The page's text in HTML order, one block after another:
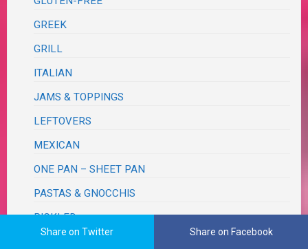
GREEK
GRILL
ITALIAN
JAMS & TOPPINGS
LEFTOVERS
MEXICAN
ONE PAN – SHEET PAN
PASTAS & GNOCCHIS
PICKLED
Share on Twitter Share on Facebook